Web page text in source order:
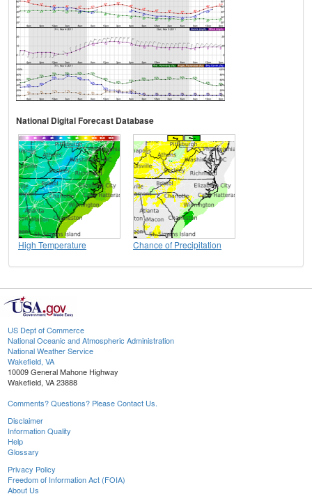
National Digital Forecast Database
High Temperature Chance of Precipitation
US Dept of Commerce
National Oceanic and Atmospheric Administration
National Weather Service
Wakefield, VA
10009 General Mahone Highway
Wakefield, VA 23888
Comments? Questions? Please Contact Us.
Disclaimer
Information Quality
Help
Glossary
Privacy Policy
Freedom of Information Act (FOIA)
About Us